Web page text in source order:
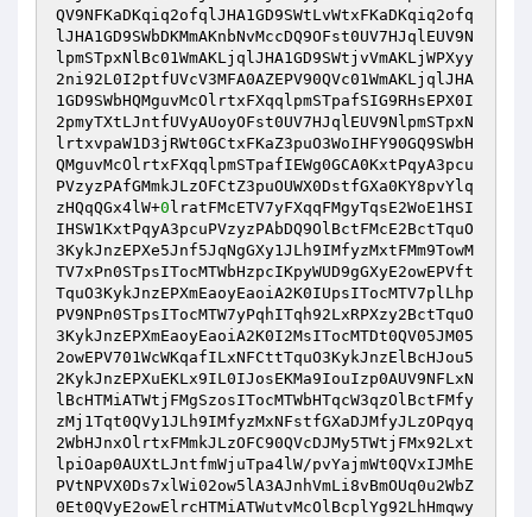
QV9NFKaDKqiq2ofqlJHA1GD9SWtLvWtxFKaDKqiq2ofq
lJHA1GD9SWbDKMmAKnbNvMccDQ9OFst0UV7HJqlEUV9N
lpmSTpxNlBc01WmAKLjqlJHA1GD9SWtjvVmAKLjWPXyy
2ni92L0I2ptfUVcV3MFA0AZEPV90QVc01WmAKLjqlJHA
1GD9SWbHQMguvMcOlrtxFXqqlpmSTpafSIG9RHsEPX0I
2pmyTXtLJntfUVyAUoyOFst0UV7HJqlEUV9NlpmSTpxN
lrtxvpaW1D3jRWt0GCtxFKaZ3puO3WoIHFY90GQ9SWbH
QMguvMcOlrtxFXqqlpmSTpafIEWg0GCA0KxtPqyA3pcu
PVzyzPAfGMmkJLzOFCtZ3puOUWX0DstfGXa0KY8pvYlq
zHQqQGx4lW+0 lratFMcETV7yFXqqFMgyTqsE2WoE1HSI
IHSW1KxtPqyA3pcuPVzyzPAbDQ9OlBctFMcE2BctTquO
3KykJnzEPXe5Jnf5JqNgGXy1JLh9IMfyzMxtFMm9TowM
TV7xPn0STpsITocMTWbHzpcIKpyWUD9gGXyE2owEPVft
TquO3KykJnzEPXmEaoyEaoiA2K0IUpsITocMTV7plLhp
PV9NPn0STpsITocMTW7yPqhITqh92LxRPXzy2BctTquO
3KykJnzEPXmEaoyEaoiA2K0I2MsITocMTDt0QV05JM05
2owEPV701WcWKqafILxNFCttTquO3KykJnzElBcHJou5
2KykJnzEPXuEKLx9IL0IJosEKMa9IouIzp0AUV9NFLxN
lBcHTMiATWtjFMgSzosITocMTWbHTqcW3qzOlBctFMfy
zMj1Tqt0QVy1JLh9IMfyzMxNFstfGXaDJMfyJLzOPqyq
2WbHJnxOlrtxFMmkJLzOFC90QVcDJMy5TWtjFMx92Lxt
lpiOap0AUXtLJntfmWjuTpa4lW/pvYajmWt0QVxIJMhE
PVtNPVX0Ds7xlWi02ow5lA3AJnhVmLi8vBmOUq0u2WbZ
0Et0QVyE2owElrcHTMiATWutvMcOlBcplYg92LhHmqwy